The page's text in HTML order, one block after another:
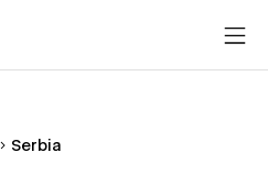
Serbia